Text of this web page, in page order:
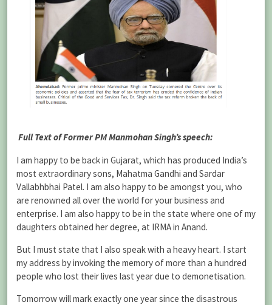
Full Text of Former PM Manmohan Singh’s speech:
I am happy to be back in Gujarat, which has produced India’s
most extraordinary sons, Mahatma Gandhi and Sardar
Vallabhbhai Patel. I am also happy to be amongst you, who
are renowned all over the world for your business and
enterprise. I am also happy to be in the state where one of my
daughters obtained her degree, at IRMA in Anand.
But I must state that I also speak with a heavy heart. I start
my address by invoking the memory of more than a hundred
people who lost their lives last year due to demonetisation.
Tomorrow will mark exactly one year since the disastrous